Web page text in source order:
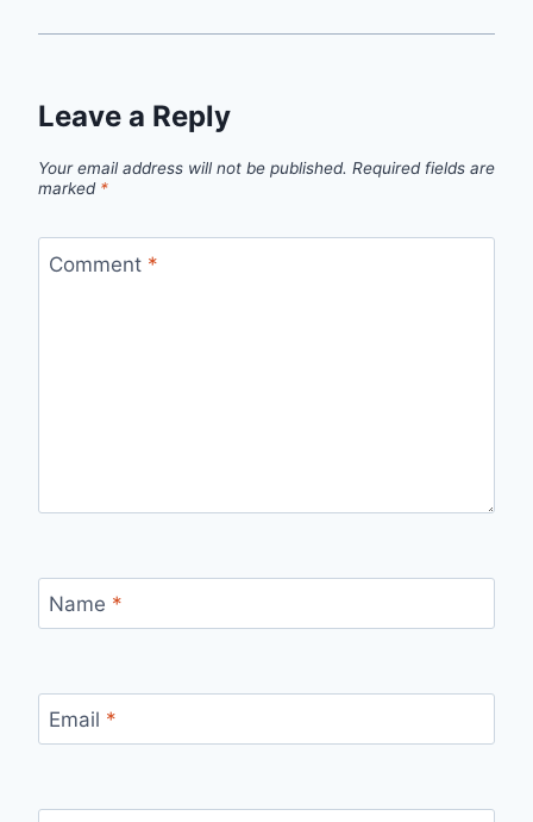
Leave a Reply
Your email address will not be published. Required fields are
marked *
Comment *
Name *
Email *